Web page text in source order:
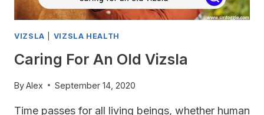
VIZSLA VIZSLA HEALTH
Caring For An Old Vizsla
ByAlex September 14, 2020
Time passes for all living beings, whether human